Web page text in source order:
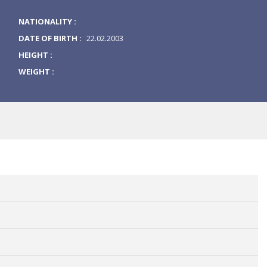
NATIONALITY :
DATE OF BIRTH : 22.02.2003
HEIGHT :
WEIGHT :